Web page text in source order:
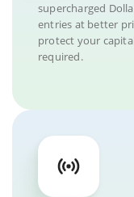
supercharged
entries at better
protect your
required.